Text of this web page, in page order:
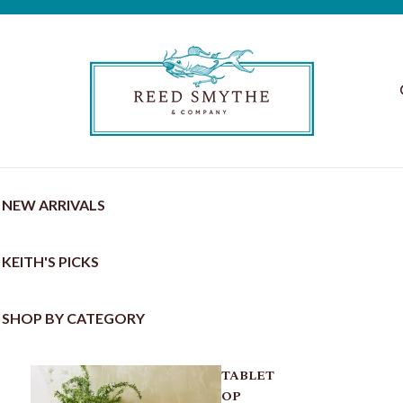
NEW ARRIVALS
KEITH'S PICKS
SHOP BY CATEGORY
TABLET
OP